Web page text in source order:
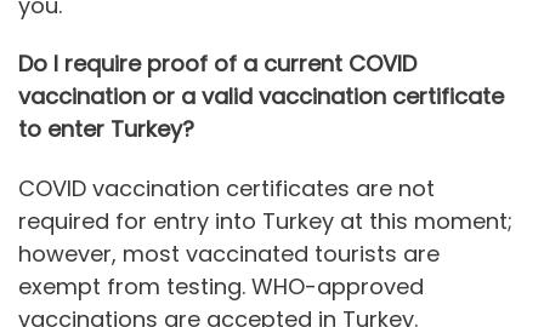
Do I require proof of a current COVID
vaccination or a valid vaccination certificate
to enter Turkey?
COVID vaccination certificates are not
required for entry into Turkey at this moment;
however, most vaccinated tourists are
exempt from testing. WHO-approved
vaccinations are accepted in Turkey.